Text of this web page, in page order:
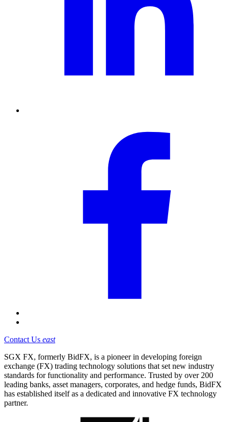
Contact Us east
SGX FX, formerly BidFX, is a pioneer in developing foreign
exchange (FX) trading technology solutions that set new industry
standards for functionality and performance. Trusted by over 200
leading banks, asset managers, corporates, and hedge funds, BidFX
has established itself as a dedicated and innovative FX technology
partner.